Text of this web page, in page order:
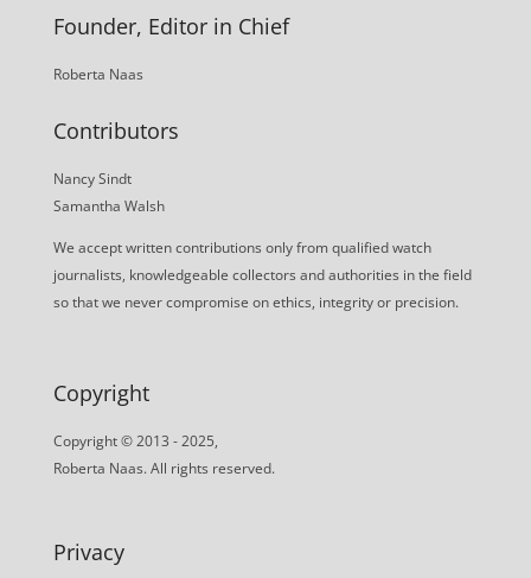
Founder, Editor in Chief
Roberta Naas
Contributors
Nancy Sindt
Samantha Walsh
We accept written contributions only from qualified watch
journalists, knowledgeable collectors and authorities in the field
so that we never compromise on ethics, integrity or precision.
Copyright
Copyright © 2013 - 2025,
Roberta Naas. All rights reserved.
Privacy